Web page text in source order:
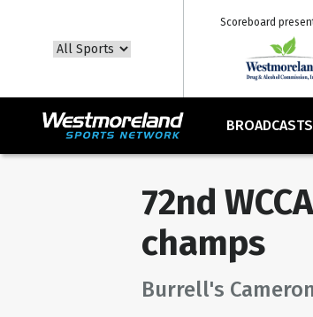
Scoreboard
BROADCASTS
72nd
champs
Burrell's